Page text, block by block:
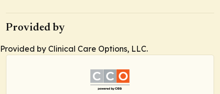
Provided by
Provided by Clinical Care Options, LLC.